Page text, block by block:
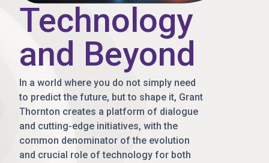
Technology
and Beyond
In a world where you do not simply need
to predict the future, but to shape it, Grant
Thornton creates a platform of dialogue
and cutting-edge initiatives, with the
common denominator of the evolution
and crucial role of technology for both